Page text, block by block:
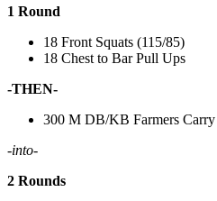
1 Round
18 Front Squats (115/85)
18 Chest to Bar Pull Ups
-THEN-
300 M DB/KB Farmers
-into-
2 Rounds